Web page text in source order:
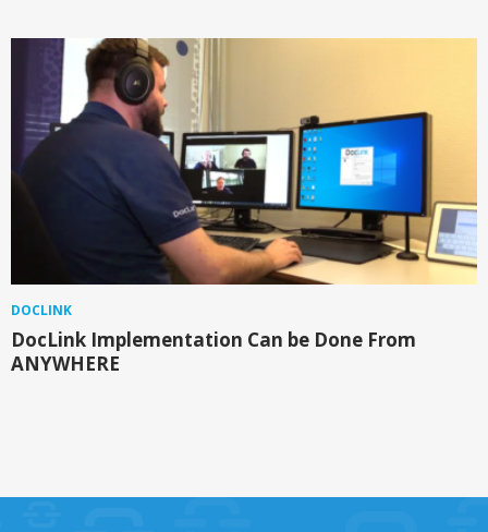
DOCLINK
DocLink Implementation Can be Done From
ANYWHERE